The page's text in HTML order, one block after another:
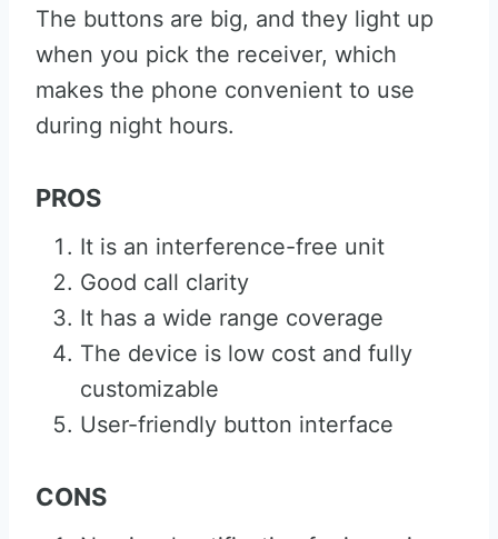
The buttons are big, and they light up
when you pick the receiver, which
makes the phone convenient to use
during night hours.
PROS
It is an interference-free unit
Good call clarity
It has a wide range coverage
The device is low cost and fully
customizable
User-friendly button interface
CONS